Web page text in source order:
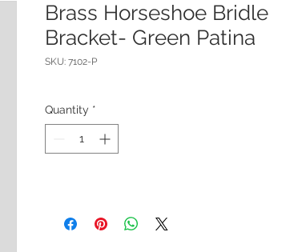
Brass Horseshoe Bridle
Bracket- Green Patina
SKU: 7102-P
Quantity *